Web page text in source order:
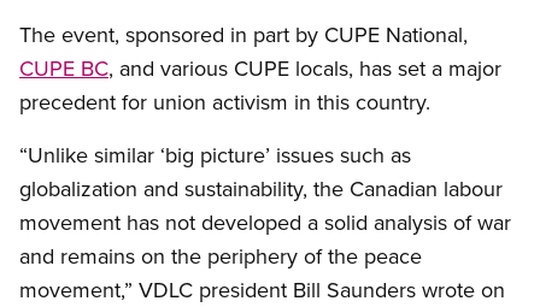
The event, sponsored in part by CUPE National,
CUPE BC, and various CUPE locals, has set a major
precedent for union activism in this country.
“Unlike similar ‘big picture’ issues such as
globalization and sustainability, the Canadian labour
movement has not developed a solid analysis of war
and remains on the periphery of the peace
movement,” VDLC president Bill Saunders wrote on